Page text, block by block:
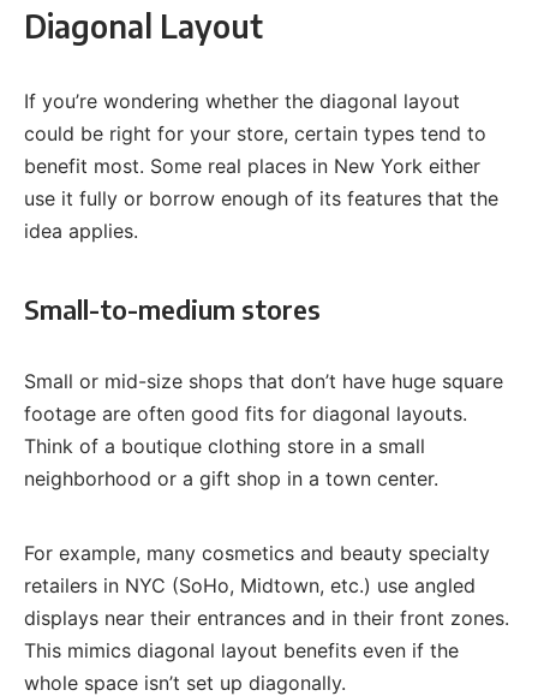
Diagonal Layout
If you’re wondering whether the diagonal layout
could be right for your store, certain types tend to
benefit most. Some real places in New York either
use it fully or borrow enough of its features that the
idea applies.
Small-to-medium stores
Small or mid-size shops that don’t have huge square
footage are often good fits for diagonal layouts.
Think of a boutique clothing store in a small
neighborhood or a gift shop in a town center.
For example, many cosmetics and beauty specialty
retailers in NYC (SoHo, Midtown, etc.) use angled
displays near their entrances and in their front zones.
This mimics diagonal layout benefits even if the
whole space isn’t set up diagonally.